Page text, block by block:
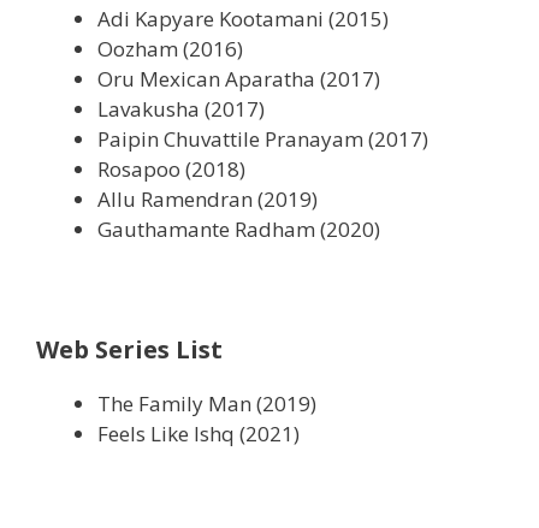
Adi Kapyare Kootamani (2015)
Oozham (2016)
Oru Mexican Aparatha (2017)
Lavakusha (2017)
Paipin Chuvattile Pranayam (2017)
Rosapoo (2018)
Allu Ramendran (2019)
Gauthamante Radham (2020)
Web Series List
The Family Man (2019)
Feels Like Ishq (2021)